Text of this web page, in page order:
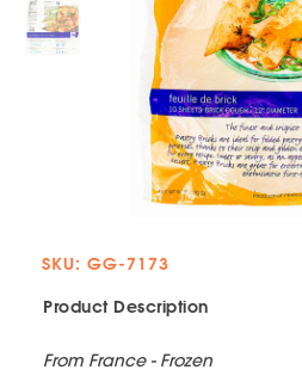
SKU: GG-7173
Product Description
From France - Frozen